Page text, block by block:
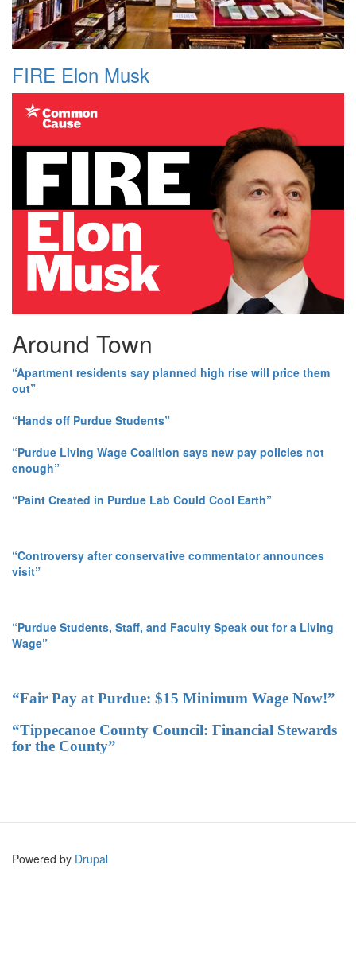
FIRE Elon Musk
Around Town
“Apartment residents say planned high rise will price them
out”
“Hands off Purdue Students”
“Purdue Living Wage Coalition says new pay policies not
enough”
“Paint Created in Purdue Lab Could Cool Earth”
“Controversy after conservative commentator announces
visit”
“Purdue Students, Staff, and Faculty Speak out for a Living
Wage”
“Fair Pay at Purdue: $15 Minimum Wage Now!”
“Tippecanoe County Council: Financial Stewards
for the County”
Powered by Drupal